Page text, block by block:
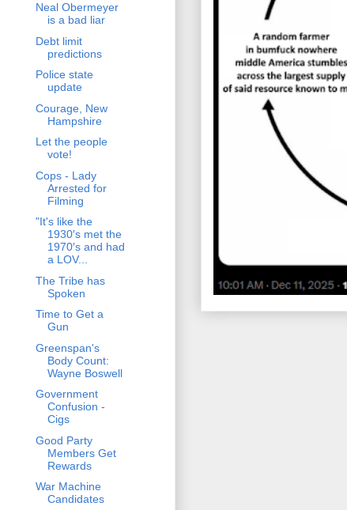
Neal Obermeyer
is a bad liar
Debt limit
predictions
Police state
update
Courage, New
Hampshire
Let the people
vote!
Cops - Lady
Arrested for
Filming
"It's like the
1930′s met the
1970′s and had
a LOV...
The Tribe has
Spoken
Time to Get a
Gun
Greenspan's
Body Count:
Wayne Boswell
Government
Confusion -
Cigs
Good Party
Members Get
Rewards
War Machine
Candidates